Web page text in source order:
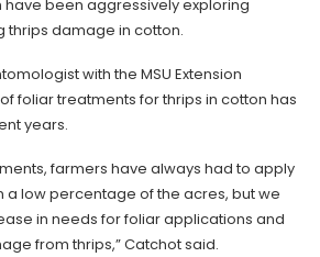
have been aggressively exploring
thrips damage in cotton.
with the MSU Extension
foliar treatments for thrips in cotton has
years.
farmers have always had to apply
a low percentage of the acres, but we
in needs for foliar applications and
from thrips,” Catchot said.